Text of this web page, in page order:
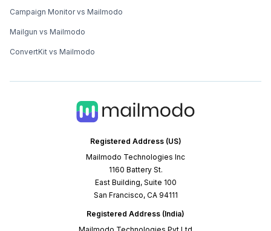
Registered Address (US)
Mailmodo Technologies Inc
1160 Battery St.
East Building, Suite 100
San Francisco, CA 94111
Registered Address (India)
Campaign Monitor vs Mailmodo
Mailgun vs Mailmodo
ConvertKit vs Mailmodo